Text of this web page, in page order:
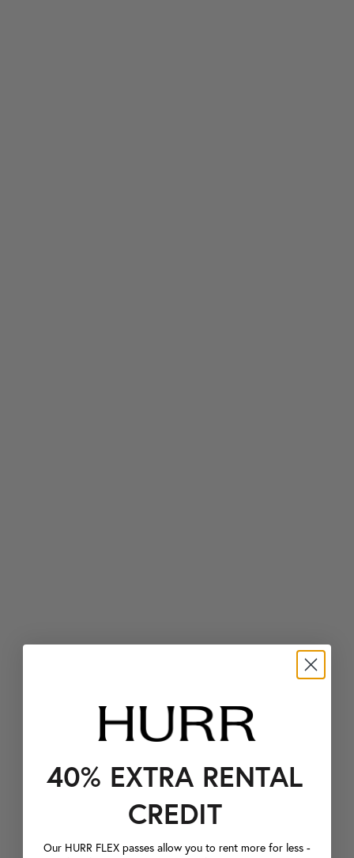
40% EXTRA RENTAL
CREDIT
Our HURR FLEX passes allow you to rent more for less -